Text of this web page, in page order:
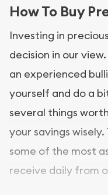
How To Buy
Investing in
decision in our
an experienced
yourself and do a
several things
your savings
some of the most
receive daily from